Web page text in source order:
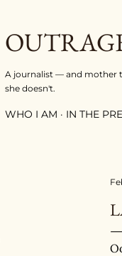
A journalist — and mother
she doesn't.
WHO I AM IN THE